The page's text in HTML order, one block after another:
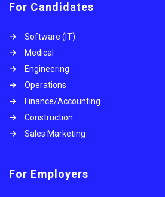
For Candidates
Software (IT)
Medical
Engineering
Operations
Finance/Accounting
Construction
Sales Marketing
For Employers